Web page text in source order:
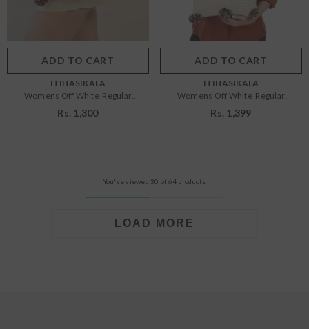
ADD TO CART
SUBMIT
ITIHASIKALA
Womens Off White Regular
Rs. 1,300
ADD TO CART
Color: Off White
SUBMIT
ITIHASIKALA
Womens Off White Regular
Rs. 1,399
You've viewed 30 of 64 products
LOAD MORE